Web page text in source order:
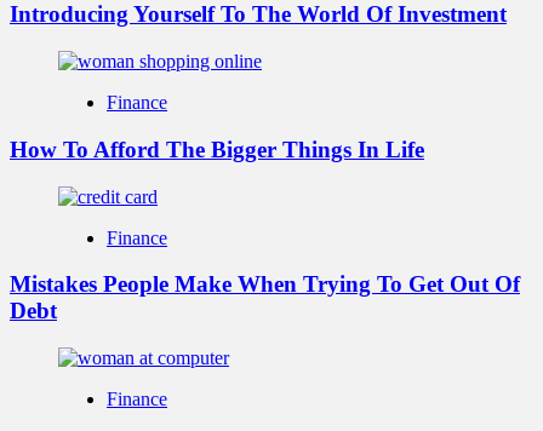
Introducing Yourself To The World Of Investment
Finance
How To Afford The Bigger Things In Life
Finance
Mistakes People Make When Trying To Get Out Of
Debt
Finance